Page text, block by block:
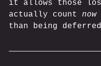
it allows those
actually count now
than being